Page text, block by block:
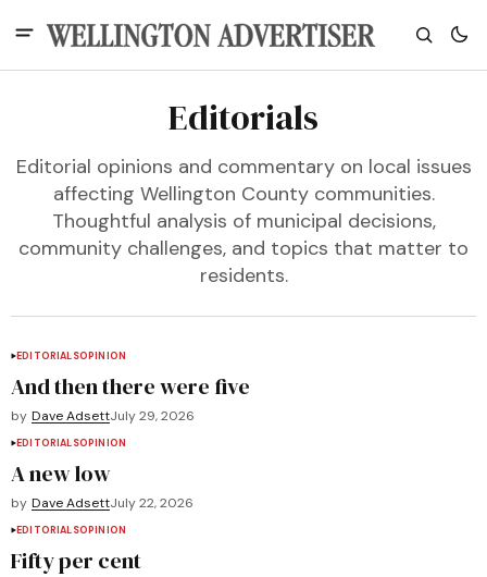
Editorials
Editorial opinions and commentary on local issues
affecting Wellington County communities.
Thoughtful analysis of municipal decisions,
community challenges, and topics that matter to
residents.
EDITORIALSOPINION
And then there were five
by Dave AdsettJuly 29, 2026
EDITORIALSOPINION
A new low
by Dave AdsettJuly 22, 2026
EDITORIALSOPINION
Fifty per cent